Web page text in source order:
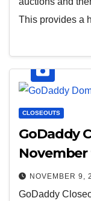
This provides a
CLOSEOUTS
GoDaddy
November
NOVEMBER 9,
GoDaddy